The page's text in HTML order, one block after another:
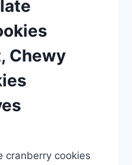
Chewy
cranberry cookies